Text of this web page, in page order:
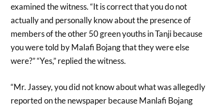
examined the witness. “It is correct that you do not
actually and personally know about the presence of
members of the other 50 green youths in Tanji because
you were told by Malafi Bojang that they were else
were?” “Yes,” replied the witness.
“Mr. Jassey, you did not know about what was allegedly
reported on the newspaper because Manlafi Bojang